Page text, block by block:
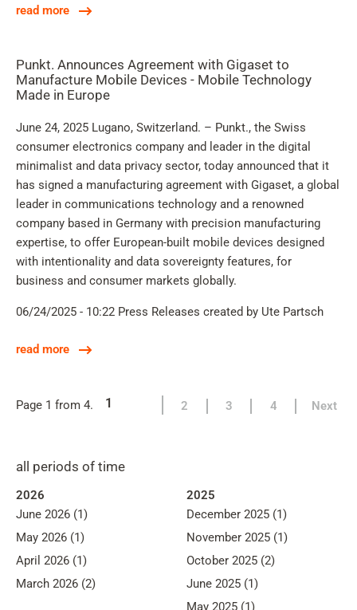
read more
Punkt. Announces Agreement with Gigaset to
Manufacture Mobile Devices - Mobile Technology
Made in Europe
June 24, 2025 Lugano, Switzerland. – Punkt., the Swiss
consumer electronics company and leader in the digital
minimalist and data privacy sector, today announced that it
has signed a manufacturing agreement with Gigaset, a global
leader in communications technology and a renowned
company based in Germany with precision manufacturing
expertise, to offer European-built mobile devices designed
with intentionality and data sovereignty features, for
business and consumer markets globally.
06/24/2025 - 10:22 Press Releases created by Ute Partsch
read more
Page 1 from 4. 1 2 3 4 Next
all periods of time
2026
June 2026 (1)
May 2026 (1)
April 2026 (1)
March 2026 (2)
2025
December 2025 (1)
November 2025 (1)
October 2025 (2)
June 2025 (1)
May 2025 (1)